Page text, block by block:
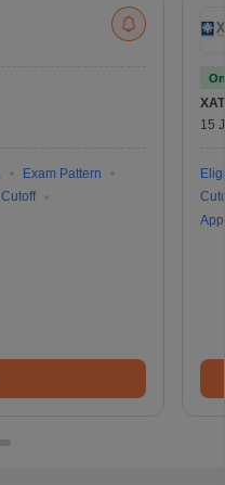
Exam Pattern
Cutoff
XAT
15